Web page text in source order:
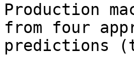
Production
from four
predictions